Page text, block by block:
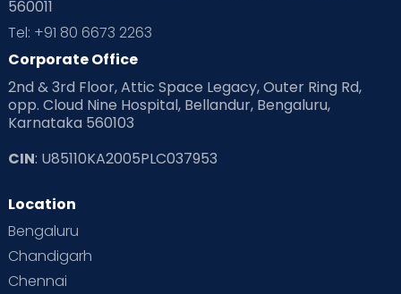
Pre Conception Health
Read Health & Safety Blogs for Parents at Cloudnine Care
Read Pregnancy Related Blogs at Cloudnine Care
Read Toddler Care & Parenting Blogs at Cloudnine Care
Second Pregnancy
Special Child
Supermoms on Cloudnine
560011
Tel: +91 80 6673 2263
Corporate Office
2nd & 3rd Floor, Attic Space Legacy, Outer Ring Rd,
opp. Cloud Nine Hospital, Bellandur, Bengaluru,
Karnataka 560103
CIN: U85110KA2005PLC037953
Location
Bengaluru
Chandigarh
Chennai